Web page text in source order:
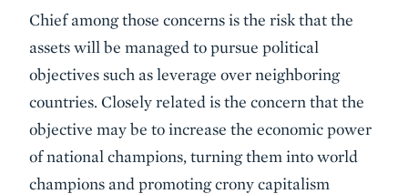
Chief among those concerns is the risk that the
assets will be managed to pursue political
objectives such as leverage over neighboring
countries. Closely related is the concern that the
objective may be to increase the economic power
of national champions, turning them into world
champions and promoting crony capitalism